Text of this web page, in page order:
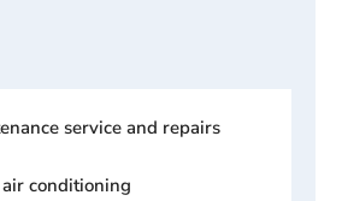
service and repairs
conditioning